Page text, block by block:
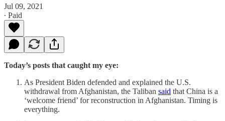
Jul 09, 2021
∙ Paid
Today’s posts that caught my eye:
As President Biden defended and explained the U.S.
withdrawal from Afghanistan, the Taliban said that China is a
‘welcome friend’ for reconstruction in Afghanistan. Timing is
everything.